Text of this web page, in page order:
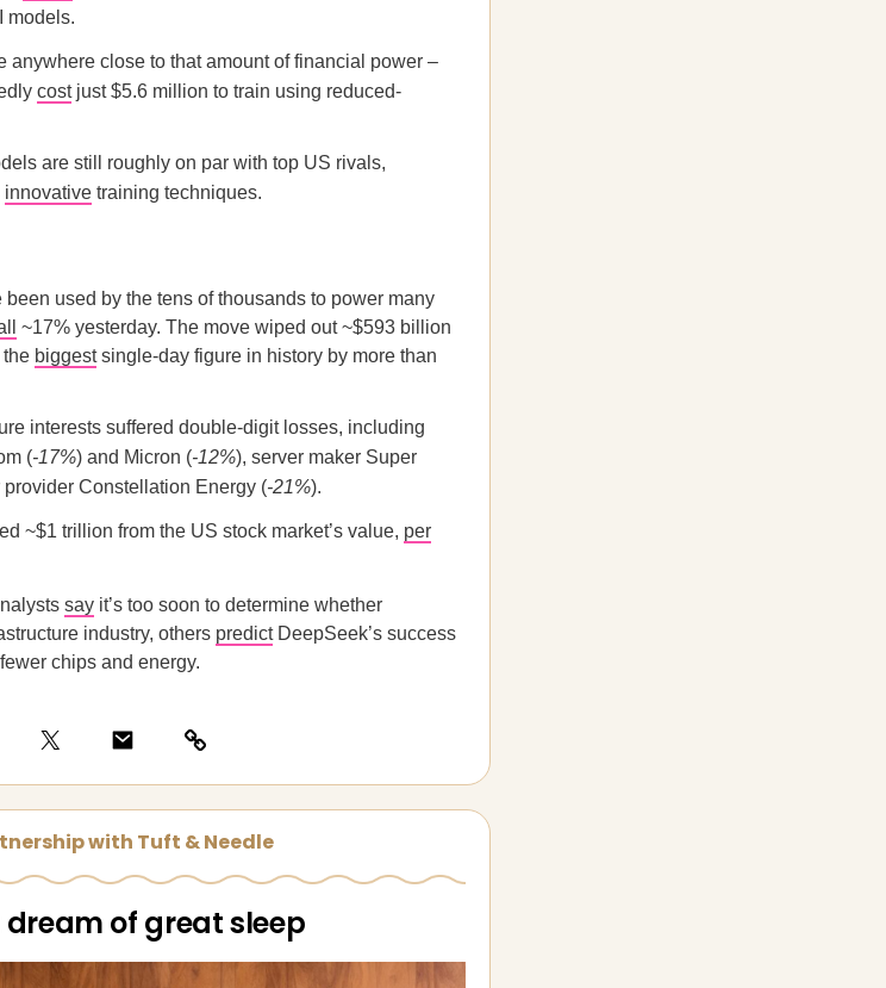
models.
anywhere close to that amount of financial power –
costjust $5.6 million to train using reduced-
are still roughly on par with top US rivals,
innovative training techniques.
used by the tens of thousands to power many
~17% yesterday. The move wiped out ~$593 billion
the biggestsingle-day figure in history by more than
interests suffered double-digit losses, including
(-17%) and Micron (-12%), server maker Super
provider Constellation Energy (-21%).
~$1 trillion from the US stock market’s value, per
say it’s too soon to determine whether
industry, others predictDeepSeek’s success
chips and energy.
with Tuft & Needle
dream of great sleep